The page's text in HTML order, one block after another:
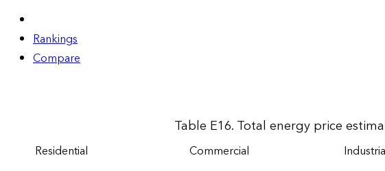
Rankings
Compare
Table E16. Total energy price
Residential Commercial